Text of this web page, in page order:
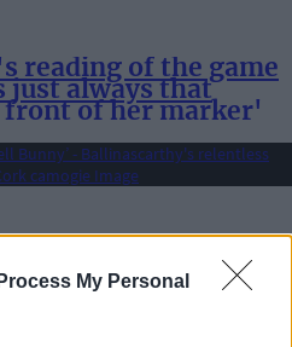
My Personal
reading of the game
just always that
front of her marker'